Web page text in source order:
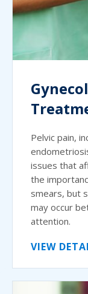
Pelvic pain,
issues that
the
smears, but
may occur
attention.
VIEW